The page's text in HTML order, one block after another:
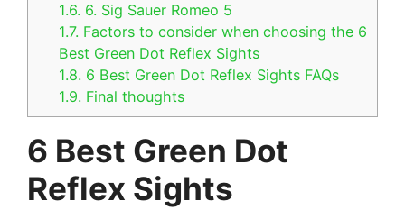
1.6. 6. Sig Sauer Romeo 5
1.7. Factors to consider when choosing the 6
Best Green Dot Reflex Sights
1.8. 6 Best Green Dot Reflex Sights FAQs
1.9. Final thoughts
6 Best Green Dot
Reflex Sights